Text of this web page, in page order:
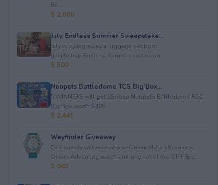
Be...
$ 2,000
July Endless Summer Sweepstake...
July is giving away a luggage set from
their&nbsp;Endless Summer collection.
$ 500
Neopets Battledome TCG Big Box...
5 WINNERS will get a&nbsp;Neopets Battledome RGC
Big Box worth $489.
$ 2,445
Wayfinder Giveaway
One winner will receive one Citizen Moana&rsquo;s
Ocean Adventure watch and one set of five DIFF Eye...
$ 965